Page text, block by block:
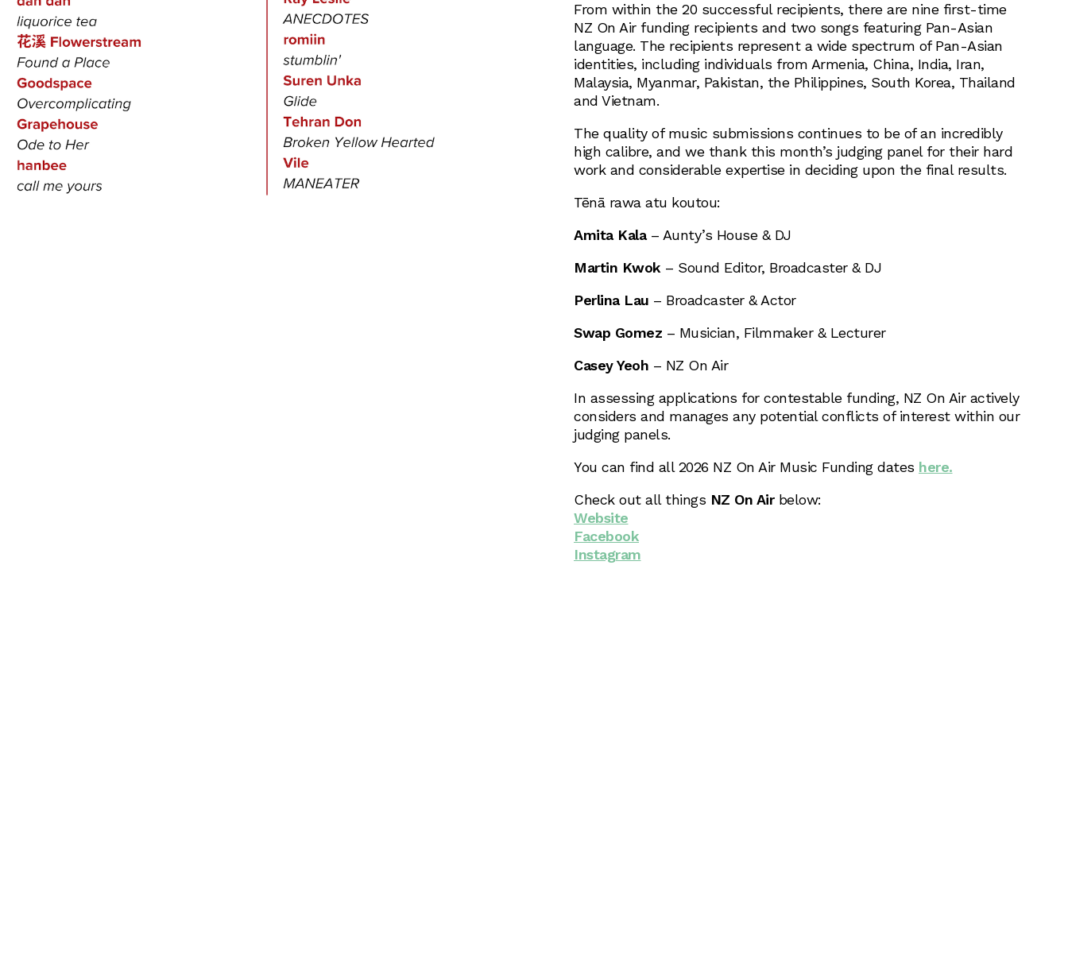
From within the 20 successful recipients, there are nine first-time
NZ On Air funding recipients and two songs featuring Pan-Asian
language. The recipients represent a wide spectrum of Pan-Asian
identities, including individuals from Armenia, China, India, Iran,
Malaysia, Myanmar, Pakistan, the Philippines, South Korea, Thailand
and Vietnam.
The quality of music submissions continues to be of an incredibly
high calibre, and we thank this month’s judging panel for their hard
work and considerable expertise in deciding upon the final results.
Tēnā rawa atu koutou:
Amita Kala– Aunty’s House & DJ
Martin Kwok – Sound Editor, Broadcaster & DJ
Perlina Lau – Broadcaster & Actor
Swap Gomez – Musician, Filmmaker & Lecturer
Casey Yeoh – NZ On Air
In assessing applications for contestable funding, NZ On Air actively
considers and manages any potential conflicts of interest within our
judging panels.
You can find all 2026 NZ On Air Music Funding dates here.
Check out all things NZ On Airbelow:
Website
Facebook
Instagram